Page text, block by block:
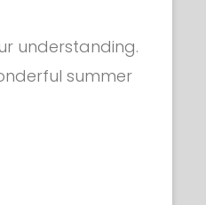
KNITTED VEST
understanding.
summer